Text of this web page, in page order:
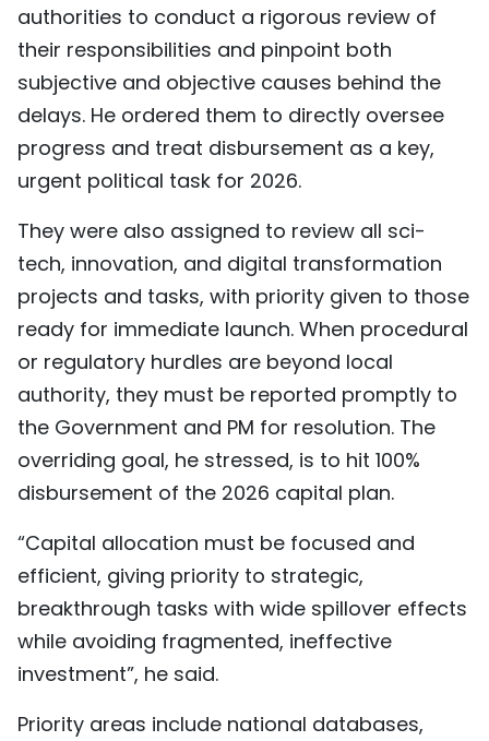
authorities to conduct a rigorous review of
their responsibilities and pinpoint both
subjective and objective causes behind the
delays. He ordered them to directly oversee
progress and treat disbursement as a key,
urgent political task for 2026.
They were also assigned to review all sci-
tech, innovation, and digital transformation
projects and tasks, with priority given to those
ready for immediate launch. When procedural
or regulatory hurdles are beyond local
authority, they must be reported promptly to
the Government and PM for resolution. The
overriding goal, he stressed, is to hit 100%
disbursement of the 2026 capital plan.
“Capital allocation must be focused and
efficient, giving priority to strategic,
breakthrough tasks with wide spillover effects
while avoiding fragmented, ineffective
investment”, he said.
Priority areas include national databases,